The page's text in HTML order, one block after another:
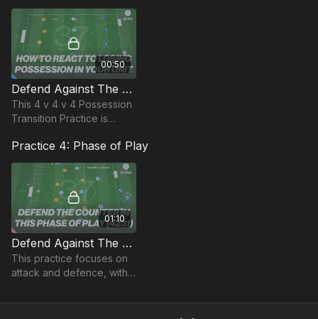
remaining compact in the
defending zone.
00:50
Defend Against The Counter | Opposed (37-P5)
This 4 v 4 v 4 Possession
Transition Practice is
against the counter and
how players react to
losing possession.
Practice 4: Phase of Play
01:10
Defend Against The Counter | Phase (37-P10)
This practice focuses on
attack and defence, with
transition phase.